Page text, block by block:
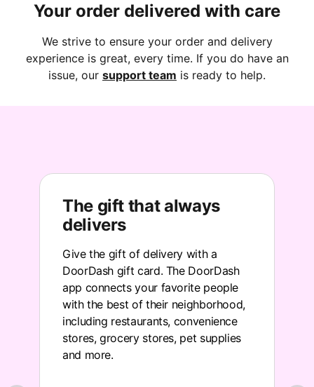
Your order delivered with care
We strive to ensure your order and delivery
experience is great, every time. If you do have an
issue, our support team is ready to help.
The gift that always
delivers
Give the gift of delivery with a
DoorDash gift card. The DoorDash
app connects your favorite people
with the best of their neighborhood,
including restaurants, convenience
stores, grocery stores, pet supplies
and more.